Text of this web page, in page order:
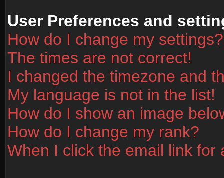
User Preferences and
How do I change my settings?
The times are not correct!
I changed the timezone and
My language is not in the list!
How do I show an image
How do I change my rank?
When I click the email link